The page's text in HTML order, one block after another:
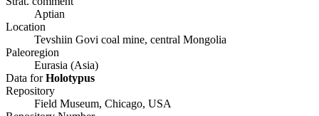
Aptian
Location
Tevshiin Govi coal mine, central Mongolia
Paleoregion
Eurasia (Asia)
Data forHolotypus
Repository
Field Museum, Chicago, USA